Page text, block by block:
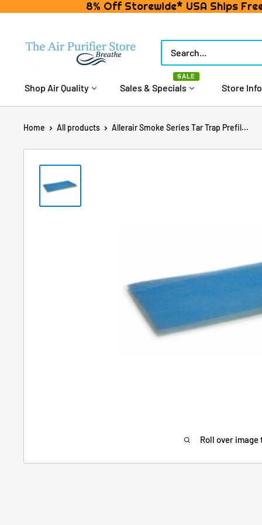
8% Off Storewide* USA Ships
content
The
Shop Air Quality Sales & Specials
SALE
Store
Home All products Allerair Smoke Series Tar Trap Prefil...
Roll over image